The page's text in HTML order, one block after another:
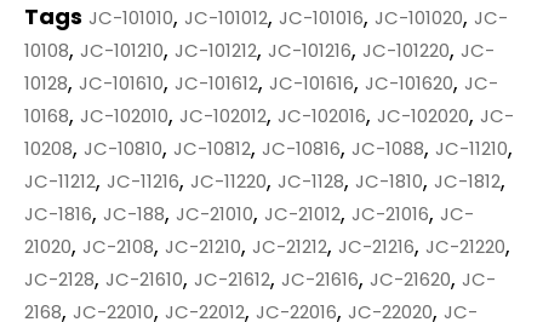
Tags JC-101010, JC-101012, JC-101016, JC-101020, JC-
10108, JC-101210, JC-101212, JC-101216, JC-101220, JC-
10128, JC-101610, JC-101612, JC-101616, JC-101620, JC-
10168, JC-102010, JC-102012, JC-102016, JC-102020, JC-
10208, JC-10810, JC-10812, JC-10816, JC-1088, JC-11210,
JC-11212, JC-11216, JC-11220, JC-1128, JC-1810, JC-1812,
JC-1816, JC-188, JC-21010, JC-21012, JC-21016, JC-
21020, JC-2108, JC-21210, JC-21212, JC-21216, JC-21220,
JC-2128, JC-21610, JC-21612, JC-21616, JC-21620, JC-
2168, JC-22010, JC-22012, JC-22016, JC-22020, JC-